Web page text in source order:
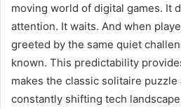
moving world of digital games. It
attention. It waits. And when
greeted by the same quiet
known. This predictability
makes the classic solitaire
constantly shifting tech